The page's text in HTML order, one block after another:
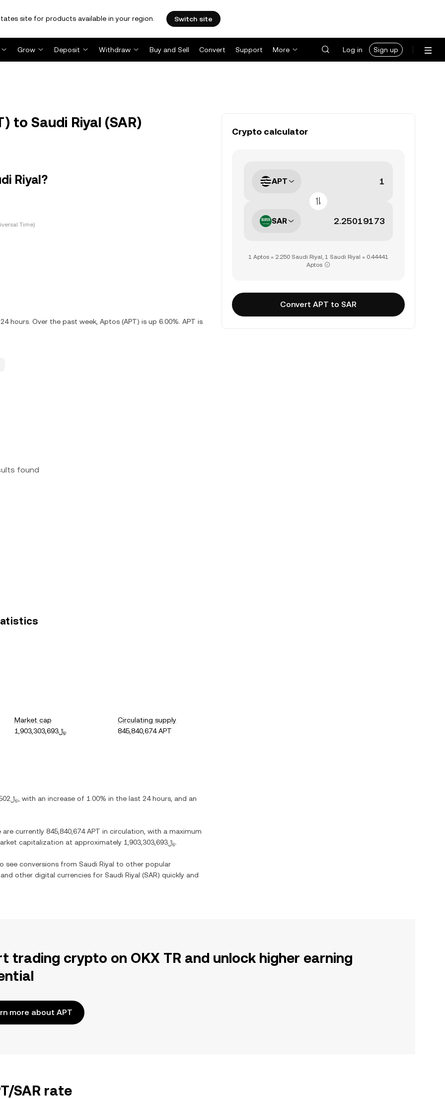
site for products available in your region. Switch site
Grow Deposit Withdraw Buy and Sell Convert Support More Log in Sign up
to Saudi Riyal (SAR)
Riyal?
Time)
hours. Over the past week, Aptos (APT) is up 6.00%. APT is
found
Market cap
﷼1,903,303,693
Circulating supply
845,840,674 APT
﷼2.2502 , with an increase of 1.00% in the last 24 hours, and an
are currently 845,840,674 APT in circulation, with a maximum
capitalization at approximately ﷼1,903,303,693
see conversions from Saudi Riyal to other popular
other digital currencies for Saudi Riyal (SAR) quickly and
Crypto calculator
APT
SAR
1 Aptos = 2.250 Saudi Riyal, 1 Saudi Riyal = 0.44441
Aptos
Convert APT to SAR
trading crypto on OKX TR and unlock higher earning
more about APT
SAR rate